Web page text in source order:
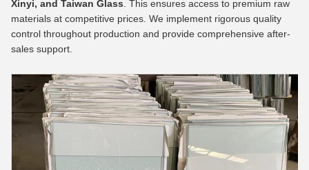
Xinyi, and Taiwan Glass . This ensures access to premium raw
materials at competitive prices. We implement rigorous quality
control throughout production and provide comprehensive after-
sales support.